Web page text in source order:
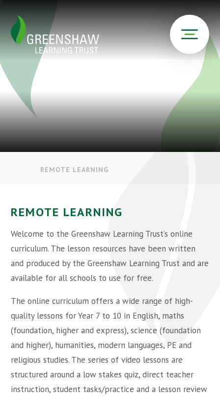
REMOTE LEARNING
REMOTE LEARNING
Welcome to the Greenshaw Learning Trust’s online
curriculum. The lesson resources have been written
and produced by the Greenshaw Learning Trust and are
available for all schools to use for free.
The online curriculum offers a wide range of high-
quality lessons for Year 7 to 10 in English, maths
(foundation, higher and express), science (foundation
and higher), humanities, modern languages, PE and
religious studies. The series of video lessons are
structured around a low stakes quiz, direct teacher
instruction, student tasks/practice and a lesson review